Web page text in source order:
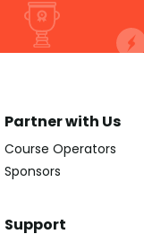
Partner with Us
Course Operators
Sponsors
Support